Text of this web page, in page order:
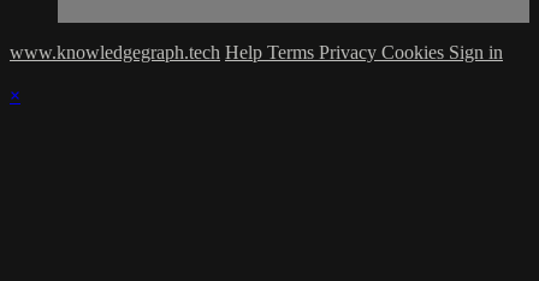
www.knowledgegraph.tech Help Terms Privacy Cookies Sign in
×